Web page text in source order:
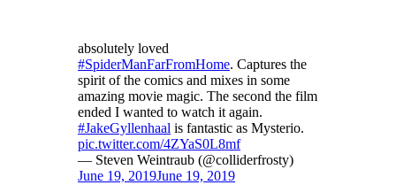
absolutely loved
#SpiderManFarFromHome. Captures the
spirit of the comics and mixes in some
amazing movie magic. The second the film
ended I wanted to watch it again.
#JakeGyllenhaal is fantastic as Mysterio.
pic.twitter.com/4ZYaS0L8mf
— Steven Weintraub (@colliderfrosty)
June 19, 2019June 19, 2019